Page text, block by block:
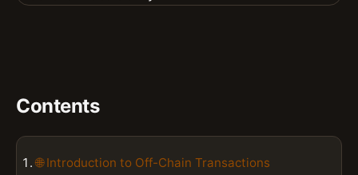
Contents
🌐 Introduction to Off-Chain Transactions